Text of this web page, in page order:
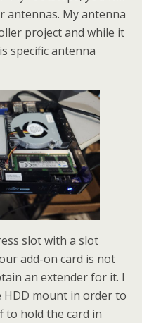
antennas. My antenna
project and while it
specific antenna
slot with a slot
add-on card is not
an extender for it. I
mount in order to
to hold the card in